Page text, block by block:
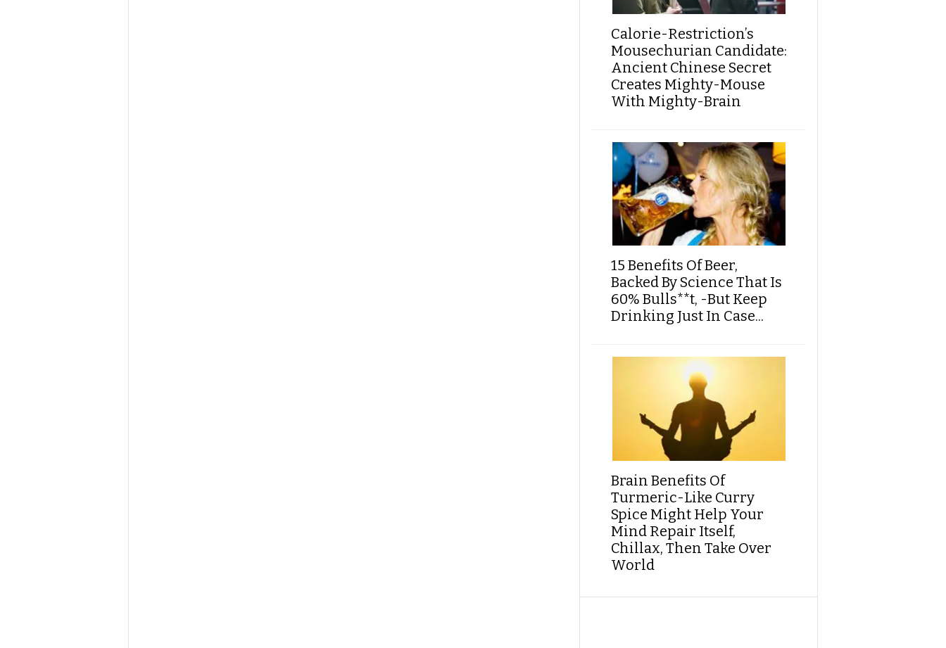
Calorie-Restriction’s
Mousechurian Candidate:
Ancient Chinese Secret
Creates Mighty-Mouse
With Mighty-Brain
15 Benefits Of Beer,
Backed By Science That Is
60% Bulls**t, -But Keep
Drinking Just In Case...
Brain Benefits Of
Turmeric-Like Curry
Spice Might Help Your
Mind Repair Itself,
Chillax, Then Take Over
World